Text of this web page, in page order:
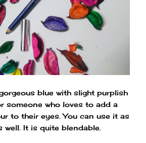
blue with slight purplish
someone who loves to add a
to their eyes. You can use it as
well. It is quite blendable.